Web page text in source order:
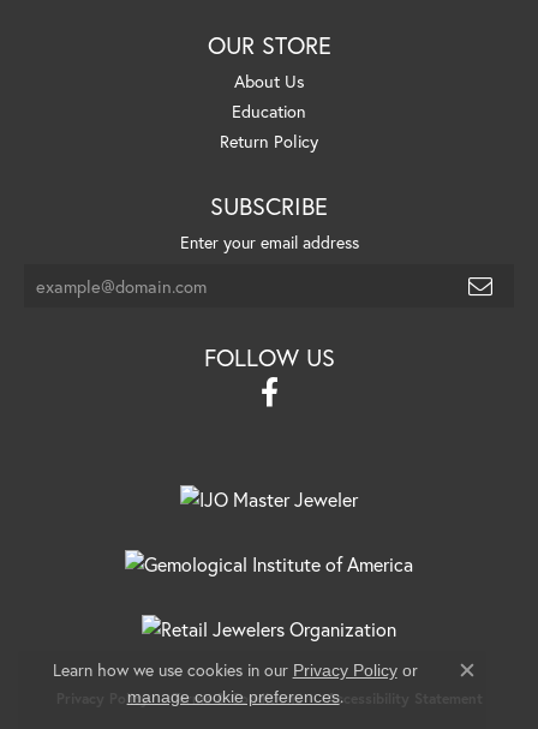
OUR STORE
About Us
Education
Return Policy
SUBSCRIBE
Enter your email address
FOLLOW US
Privacy Policy Terms & Conditions Accessibility Statement
Learn how we use cookies in our Privacy Policyor
manage cookie preferences.
Close